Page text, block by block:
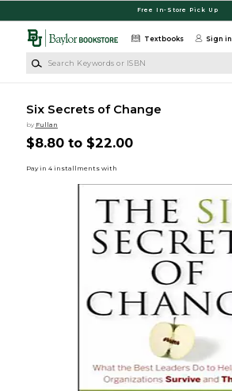
Free In-Store Pick Up
Textbooks Sign in
Six Secrets of Change
by Fullan
$8.80 to $22.00